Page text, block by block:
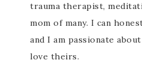
trauma therapist,
mom of many. I can
and I am passionate
love theirs.